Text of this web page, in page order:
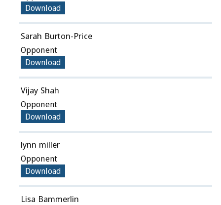
Download
Sarah Burton-Price
Opponent
Download
Vijay Shah
Opponent
Download
lynn miller
Opponent
Download
Lisa Bammerlin